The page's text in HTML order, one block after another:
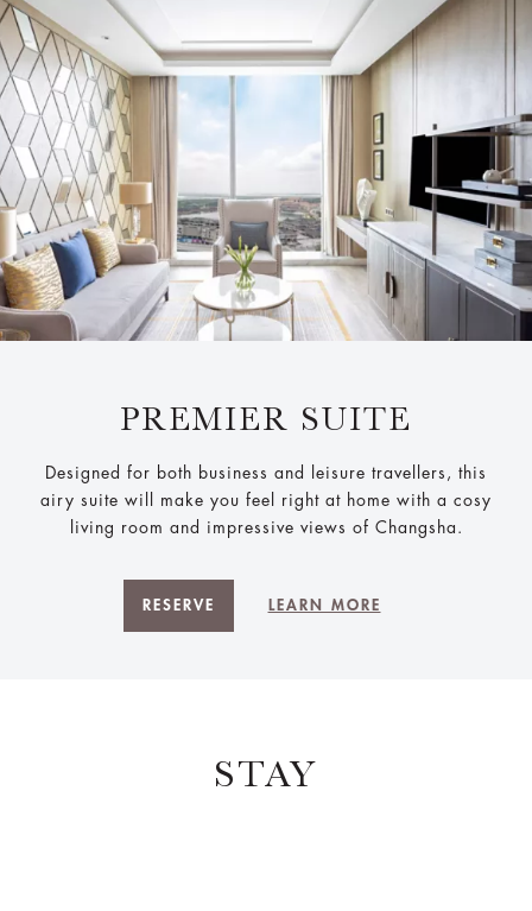
PREMIER SUITE
Designed for both business and leisure travellers, this
airy suite will make you feel right at home with a cosy
living room and impressive views of Changsha.
RESERVE LEARN MORE
STAY